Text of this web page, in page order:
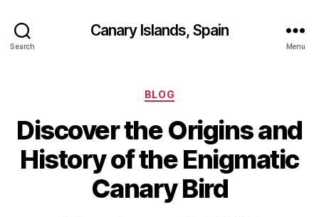
Search
Canary Islands, Spain
Menu
Categories
BLOG
Discover the Origins and
History of the Enigmatic
Canary Bird